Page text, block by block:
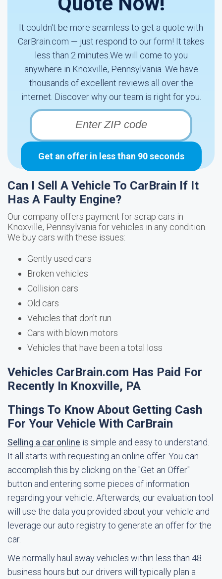
It couldn't be more seamless to get a quote with
CarBrain.com — just respond to our form! It takes
less than 2 minutes.We will come to you
anywhere in Knoxville, Pennsylvania. We have
thousands of excellent reviews all over the
internet. Discover why our team is right for you.
Get an offer in less than 90 seconds
Can I Sell A Vehicle To CarBrain If It
Has A Faulty Engine?
Our company offers payment for scrap cars in
Knoxville, Pennsylvania for vehicles in any condition.
We buy cars with these issues:
Gently used cars
Broken vehicles
Collision cars
Old cars
Vehicles that don't run
Cars with blown motors
Vehicles that have been a total loss
Vehicles CarBrain.com Has Paid For
Recently In Knoxville, PA
Things To Know About Getting Cash
For Your Vehicle With CarBrain
Selling a car online is simple and easy to understand.
It all starts with requesting an online offer. You can
accomplish this by clicking on the "Get an Offer"
button and entering some pieces of information
regarding your vehicle. Afterwards, our evaluation tool
will use the data you provided about your vehicle and
leverage our auto registry to generate an offer for the
car.
We normally haul away vehicles within less than 48
business hours but our drivers will typically plan a